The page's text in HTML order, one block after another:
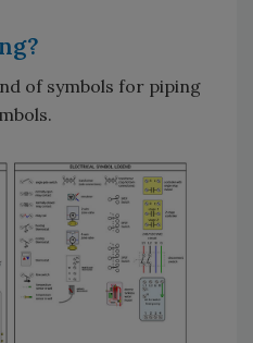
of symbols for piping